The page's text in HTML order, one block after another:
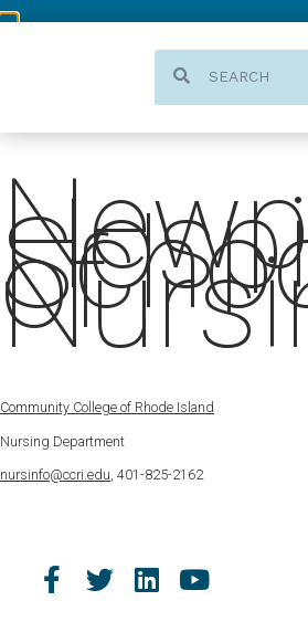
of
Community College of Rhode Island
Nursing Department
nursinfo@ccri.edu, 401-825-2162